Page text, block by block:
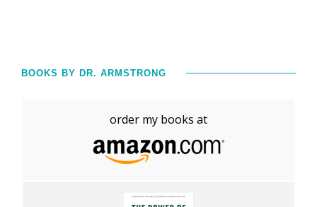
BOOKS BY DR. ARMSTRONG
order my books at